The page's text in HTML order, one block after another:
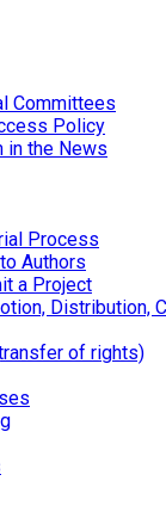
Committees
Policy
in the News
Process
Authors
a Project
Distribution,
of rights)